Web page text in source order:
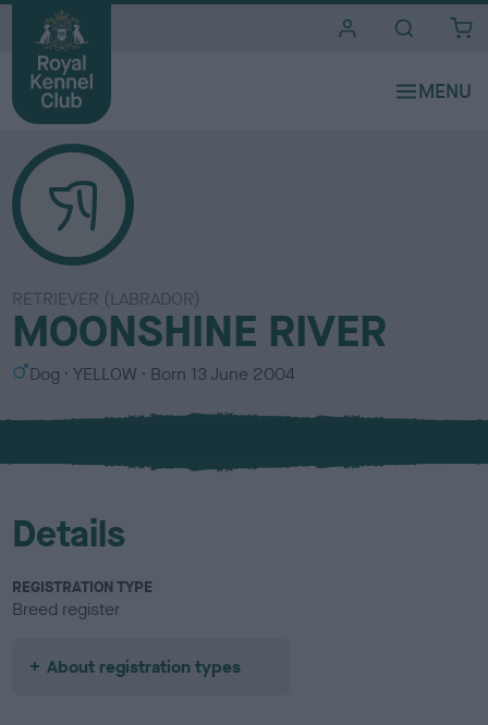
RETRIEVER (LABRADOR)
MOONSHINE RIVER
S
x
Dog
C
l
u
YELLOW Born 13 June 2004
Details
REGISTRATION TYPE
Breed register
About registration types